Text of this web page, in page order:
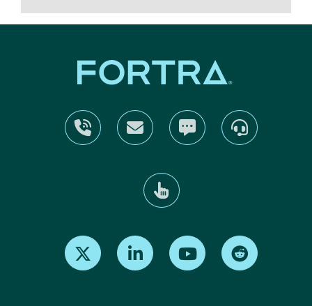
Find us on X Find us on LinkedInFind us on Youtube